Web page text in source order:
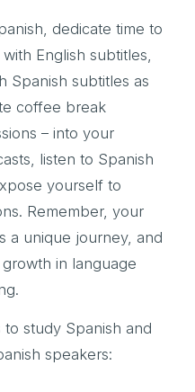
dedicate time to
English subtitles,
Spanish subtitles as
coffee break
– into your
listen to Spanish
yourself to
Remember, your
a unique journey, and
in language
study Spanish and
speakers: